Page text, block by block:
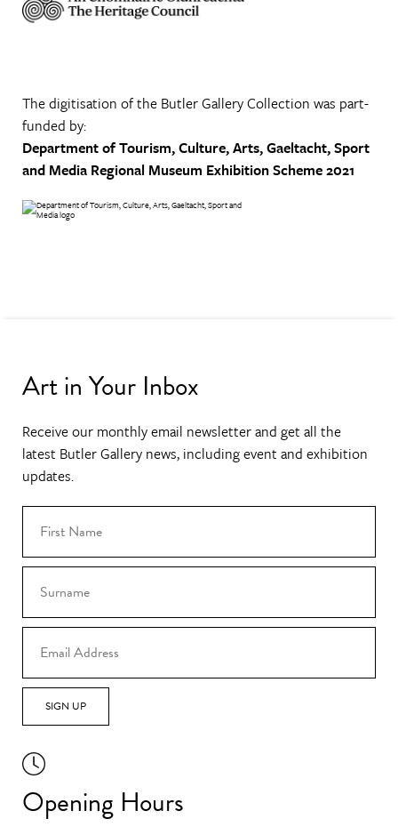
The digitisation of the Butler Gallery Collection was part-
funded by:
Department of Tourism, Culture, Arts, Gaeltacht, Sport
and Media Regional Museum Exhibition Scheme 2021
Art in Your Inbox
Receive our monthly email newsletter and get all the
latest Butler Gallery news, including event and exhibition
updates.
SIGN UP
Opening Hours